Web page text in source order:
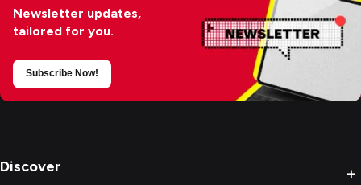
Newsletter updates,
tailored for you.
Subscribe Now!
Discover +